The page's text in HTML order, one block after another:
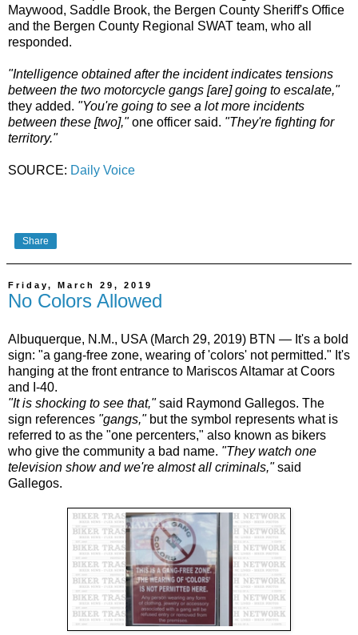
Maywood, Saddle Brook, the Bergen County Sheriff's Office
and the Bergen County Regional SWAT team, who all
responded.
"Intelligence obtained after the incident indicates tensions
between the two motorcycle gangs [are] going to escalate,"
they added. "You're going to see a lot more incidents
between these [two],"one officer said. "They're fighting for
territory."
SOURCE: Daily Voice
Share
Friday, March 29, 2019
No Colors Allowed
Albuquerque, N.M., USA (March 29, 2019) BTN — It's a bold
sign: "a gang-free zone, wearing of 'colors' not permitted." It's
hanging at the front entrance to Mariscos Altamar at Coors
and I-40.
"It is shocking to see that,"said Raymond Gallegos. The
sign references "gangs,"but the symbol represents what is
referred to as the "one percenters," also known as bikers
who give the community a bad name. "They watch one
television show and we're almost all criminals,"said
Gallegos.